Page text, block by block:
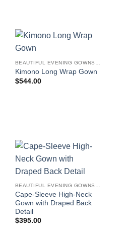
Kimono Long Wrap Gown
$544.00
BEAUTIFUL EVENING GOWNS FOR WOMEN
Cape-Sleeve High-Neck
Gown with Draped Back
Detail
$395.00